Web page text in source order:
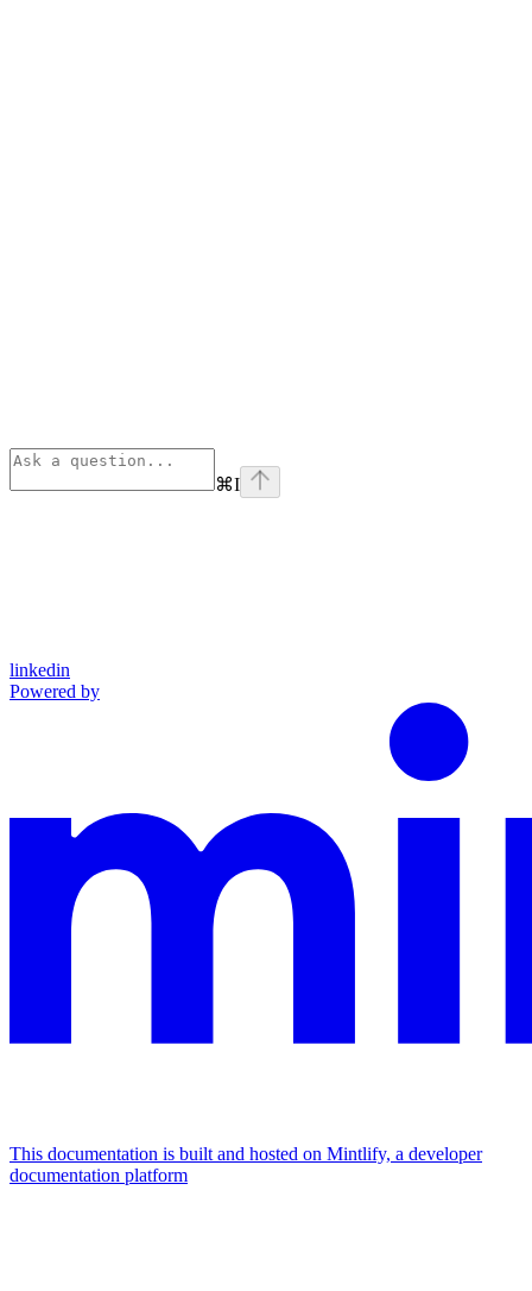
⌘I
linkedin
Powered by
This documentation is built and hosted on Mintlify, a developer
documentation platform